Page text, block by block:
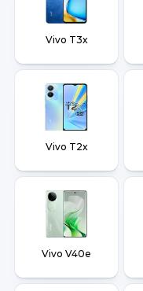
Vivo T3x
Vivo T2x
Vivo V40e